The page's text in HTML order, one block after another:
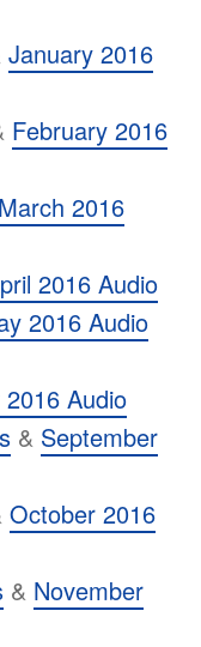
January 2016
February 2016
March 2016
2016 Audio
2016 Audio
Audio
& September
October 2016
& November